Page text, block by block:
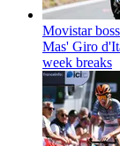
Movistar
Mas' Giro
week breaks